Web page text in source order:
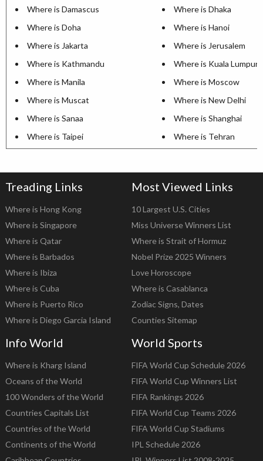
Where is Damascus
Where is Dhaka
Where is Doha
Where is Hanoi
Where is Jakarta
Where is Jerusalem
Where is Kathmandu
Where is Kuala Lumpur
Where is Manila
Where is Moscow
Where is Muscat
Where is New Delhi
Where is Sanaa
Where is Shanghai
Where is Taipei
Where is Tehran
Treading Links
Where is Hong Kong
Where is Singapore
Where is Qatar
Where is Barbados
Where is Ibiza
Where is Cuba
Where is Puerto Rico
Where is Diego Garcia Island
Most Viewed Links
10 Largest U.S. Cities
Miss Universe Winners List
Where is Strait of Hormuz
Nobel Prize 2025 Winners
Love Horoscope
Where is Casablanca
Zodiac Signs, Dates
Counties Sitemap
Info World
Where is Kharg Island
Oceans of the World
100 Wonders of the World
Countries Capitals List
Countries of the World
Continents of the World
World Sports
FIFA World Cup Schedule 2026
FIFA World Cup Winners List
FIFA Rankings 2026
FIFA World Cup Teams 2026
FIFA World Cup Stadiums
IPL Schedule 2026